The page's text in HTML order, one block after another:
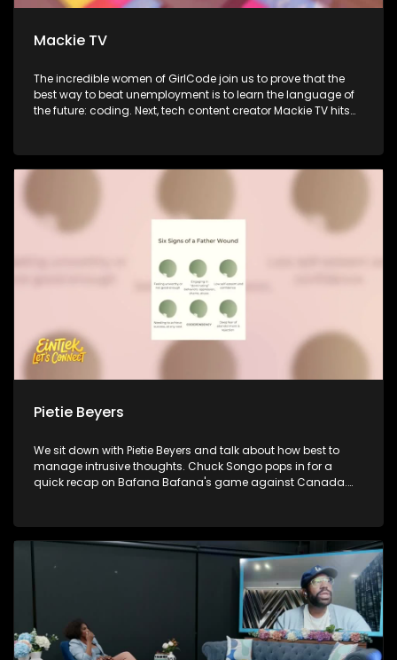
Mackie TV
The incredible women of GirlCode join us to prove that the
best way to beat unemployment is to learn the language of
the future: coding. Next, tech content creator Mackie TV hits
ReachPlayers CEO Michael Anav shares new research on
how young South Africans are really thinking, spending, and
Pietie Beyers
We sit down with Pietie Beyers and talk about how best to
manage intrusive thoughts. Chuck Songo pops in for a
quick recap on Bafana Bafana's game against Canada.
influencing decision making in 2026. Lastly, author Poloko
Mmakgolane sheds light on healthy adoptive thought
patterns that help us shape a healthy outlook and
perspective towards life